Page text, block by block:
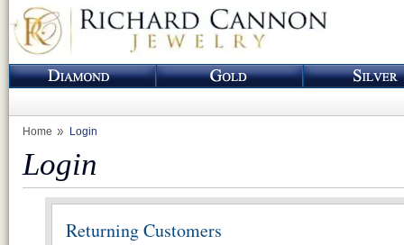
Home Login
Login
Returning Customers